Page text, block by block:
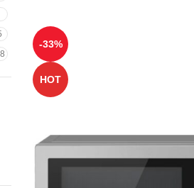
-33%
HOT